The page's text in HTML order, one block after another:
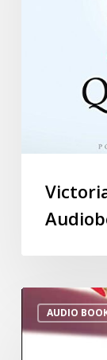
AUDIO